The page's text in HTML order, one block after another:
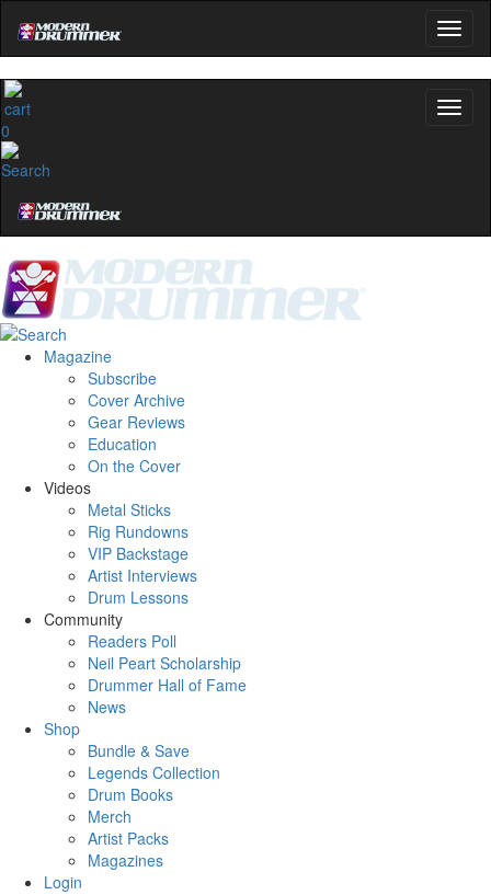
0
Magazine
Subscribe
Cover Archive
Gear Reviews
Education
On the Cover
Videos
Metal Sticks
Rig Rundowns
VIP Backstage
Artist Interviews
Drum Lessons
Community
Readers Poll
Neil Peart Scholarship
Drummer Hall of Fame
News
Shop
Bundle & Save
Legends Collection
Drum Books
Merch
Artist Packs
Magazines
Login